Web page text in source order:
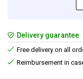
Delivery guarantee
Free delivery on all
Reimbursement in